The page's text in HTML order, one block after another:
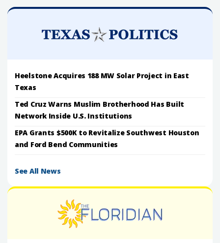
Heelstone Acquires 188 MW Solar Project in East
Texas
Ted Cruz Warns Muslim Brotherhood Has Built
Network Inside U.S. Institutions
EPA Grants $500K to Revitalize Southwest Houston
and Ford Bend Communities
See All News